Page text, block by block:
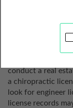
View our
state of Kentucky.
conduct a real
a chiropractic
look for engineer
license records